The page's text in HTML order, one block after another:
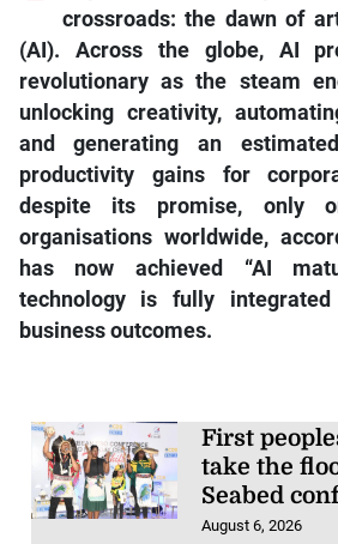
crossroads: the dawn of
(AI). Across the globe, AI
revolutionary as the steam
unlocking creativity,
and generating an
productivity gains for
despite its promise, only
organisations worldwide,
has now achieved “AI
technology is fully
business outcomes.
First
take the
Seabed
August 6, 2026